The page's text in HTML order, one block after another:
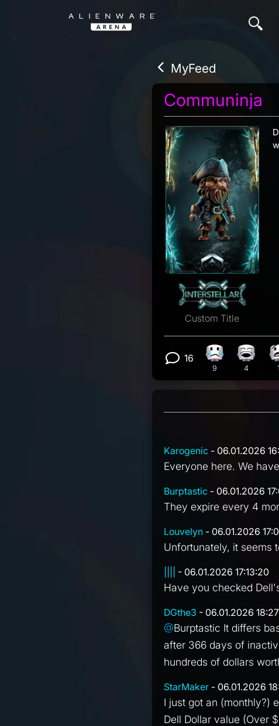
MyFeed
Communinja
Custom Title
View 16
16 Sad reaction,
9 4 1
Karogenic - 06.01.2026
Everyone here. We
Burptastic - 06.01.2026
They expire every 4
Louvelyn - 06.01.2026
Unfortunately, it seems
- 06.01.2026 17:13:20
Have you checked
DGthe3 - 06.01.2026
@Burptastic It differs
after 366 days of
hundreds of dollars
StarMaker - 06.01.2026
I just got an (monthly?)
Dell Dollar value (Over